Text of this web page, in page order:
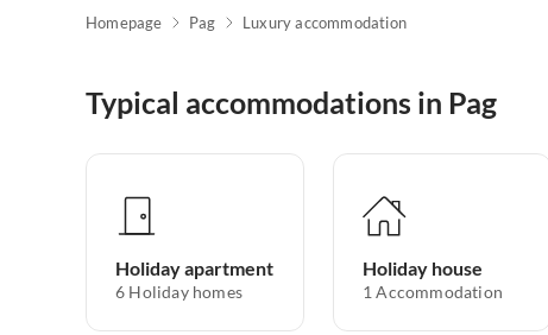
Homepage Pag Luxury accommodation
Typical accommodations in Pag
Holiday apartment
6 Holiday homes
Holiday house
1 Accommodation